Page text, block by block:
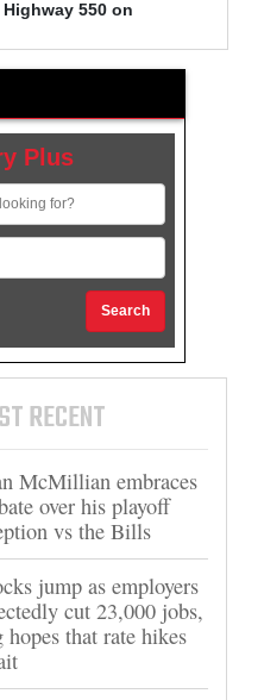
550 on
Plus
Search
RECENT
McMillian embraces
over his playoff
vs the Bills
jump as employers
cut 23,000 jobs,
hopes that rate hikes